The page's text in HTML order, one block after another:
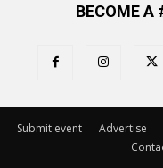
BECOME A
Submit event Advertise